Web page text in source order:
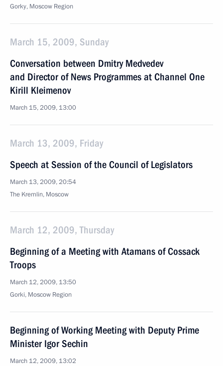
Gorky, Moscow Region
March 15, 2009, Sunday
Conversation between Dmitry Medvedev
and Director of News Programmes at Channel One
Kirill Kleimenov
March 15, 2009, 13:00
March 13, 2009, Friday
Speech at Session of the Council of Legislators
March 13, 2009, 20:54
The Kremlin, Moscow
March 12, 2009, Thursday
Beginning of a Meeting with Atamans of Cossack
Troops
March 12, 2009, 13:50
Gorki, Moscow Region
Beginning of Working Meeting with Deputy Prime
Minister Igor Sechin
March 12, 2009, 13:02